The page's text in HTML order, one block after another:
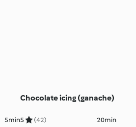
5min
Chocolate icing (ganache)
5 (42) 20min